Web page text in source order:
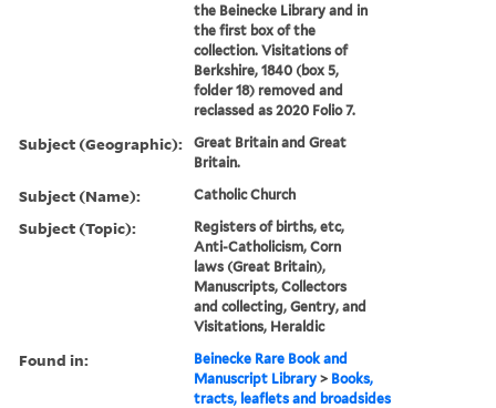
the Beinecke Library and in
the first box of the
collection. Visitations of
Berkshire, 1840 (box 5,
folder 18) removed and
reclassed as 2020 Folio 7.
Subject (Geographic):
Great Britain and Great
Britain.
Subject (Name): Catholic Church
Subject (Topic):
Registers of births, etc,
Anti-Catholicism, Corn
laws (Great Britain),
Manuscripts, Collectors
and collecting, Gentry, and
Visitations, Heraldic
Found in:
Beinecke Rare Book and
Manuscript Library > Books,
tracts, leaflets and broadsides